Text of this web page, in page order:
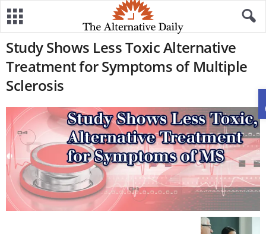
Study Shows Less Toxic Alternative
Treatment for Symptoms of Multiple
Sclerosis